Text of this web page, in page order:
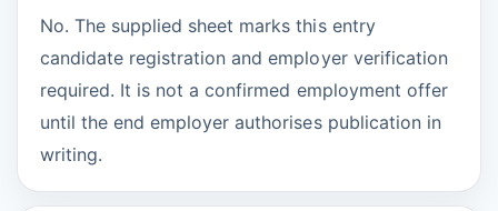
No. The supplied sheet marks this entry
candidate registration and employer verification
required. It is not a confirmed employment offer
until the end employer authorises publication in
writing.